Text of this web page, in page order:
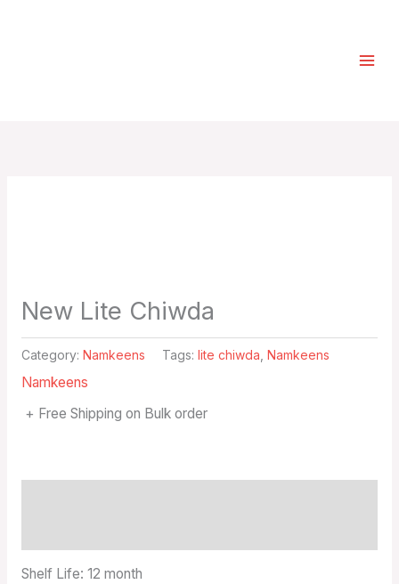
New Lite Chiwda
Category: Namkeens Tags: lite chiwda Namkeens
Namkeens
+ Free Shipping on Bulk order
Shelf Life: 12 month